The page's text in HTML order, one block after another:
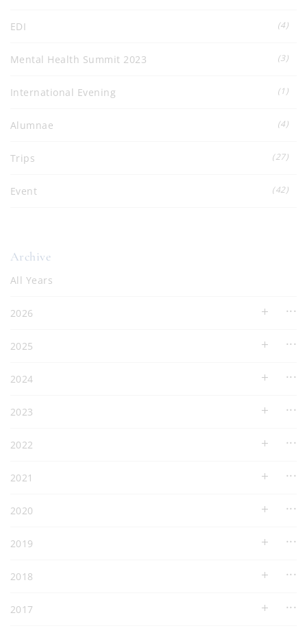
EDI (4)
Mental Health Summit 2023 (3)
International Evening (1)
Alumnae (4)
Trips (27)
Event (42)
Archive
All Years
2026
2025
2024
2023
2022
2021
2020
2019
2018
2017